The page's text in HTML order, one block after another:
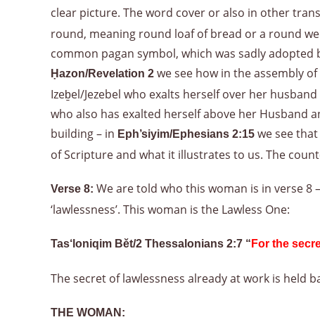
clear picture. The word cover or also in other
round, meaning round loaf of bread or a round
common pagan symbol, which was sadly
Ḥazon/Revelation 2 we see how in the assembly
Izeḇel/Jezebel who exalts herself over her
who also has exalted herself above her Husband
building – in Eph’siyim/Ephesians 2:15 we see
of Scripture and what it illustrates to us. The
Verse 8: We are told who this woman is in verse 8
‘lawlessness’. This woman is the Lawless One:
Tas‘loniqim Bět/2 Thessalonians 2:7 “For the
The secret of lawlessness already at work is held
THE WOMAN: